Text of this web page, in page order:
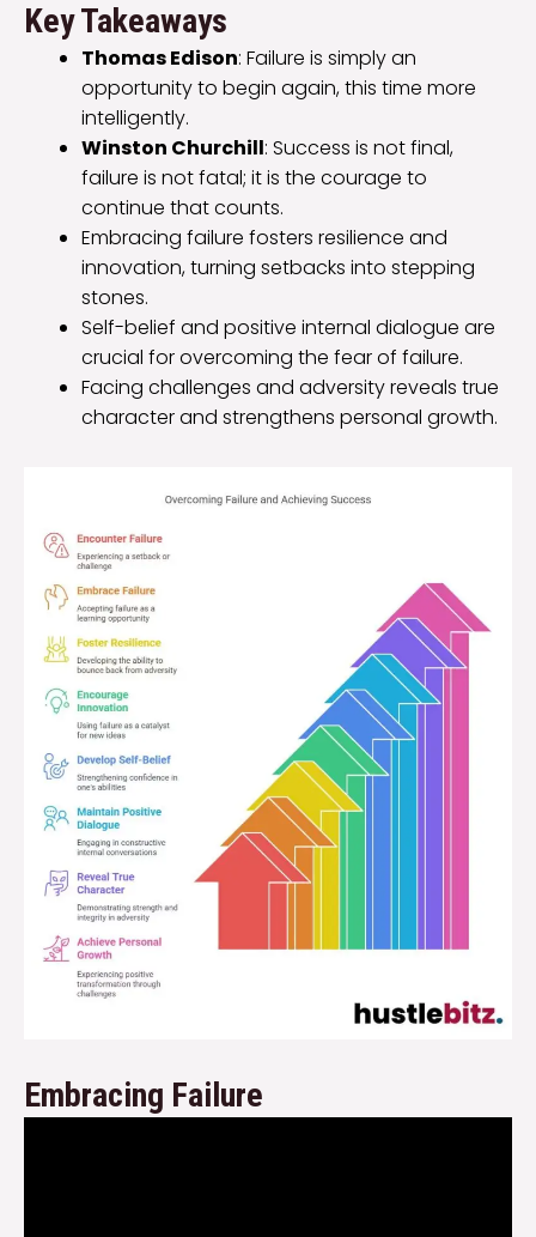
Key Takeaways
Thomas Edison: Failure is simply an
opportunity to begin again, this time more
intelligently.
Winston Churchill: Success is not final,
failure is not fatal; it is the courage to
continue that counts.
Embracing failure fosters resilience and
innovation, turning setbacks into stepping
stones.
Self-belief and positive internal dialogue are
crucial for overcoming the fear of failure.
Facing challenges and adversity reveals true
character and strengthens personal growth.
Embracing Failure